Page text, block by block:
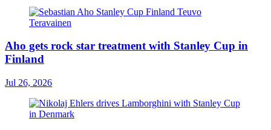
Aho gets rock star treatment with Stanley Cup in
Finland
Jul 26, 2026